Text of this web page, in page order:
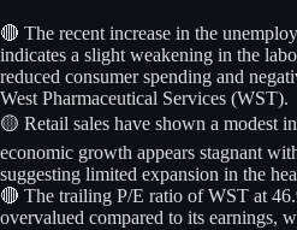
🔴 The recent increase in the
indicates a slight weakening in the
reduced consumer spending and
West Pharmaceutical Services (WST).
🟡 Retail sales have shown a modest
economic growth appears stagnant
suggesting limited expansion in the
🔴 The trailing P/E ratio of WST at
overvalued compared to its earnings,